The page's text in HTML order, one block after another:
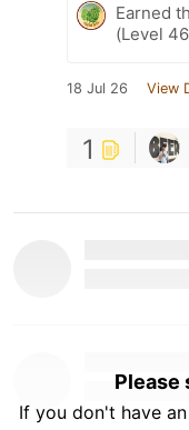
Earned
(Level
18 Jul 26 View
1
Please
If you don't have